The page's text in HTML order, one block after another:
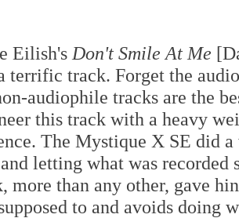
Eilish's Don't Smile At Me
terrific track. Forget the
audiophile tracks are the
this track with a heavy
The Mystique X SE did
letting what was
more than any other, gave
to and avoids doing